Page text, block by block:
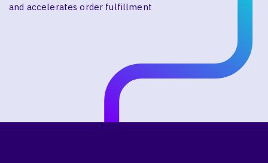
and accelerates order fulfillment